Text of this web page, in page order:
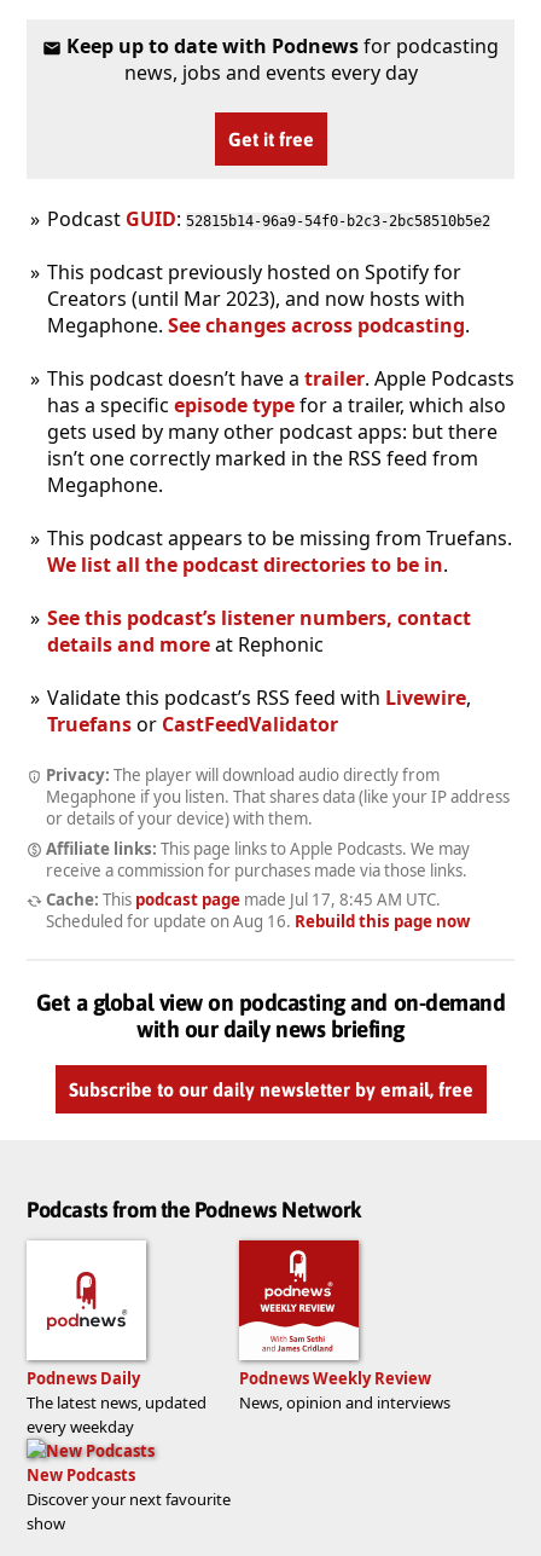
Keep up to date with Podnewsfor podcasting
news, jobs and events every day
Get it free
Podcast GUID: 52815b14-96a9-54f0-b2c3-2bc58510b5e2
This podcast previously hosted on Spotify for
Creators (until Mar 2023), and now hosts with
Megaphone. See changes across podcasting.
This podcast doesn’t have a trailer. Apple Podcasts
has a specific episode typefor a trailer, which also
gets used by many other podcast apps: but there
isn’t one correctly marked in the RSS feed from
Megaphone.
This podcast appears to be missing from Truefans.
We list all the podcast directories to be in.
See this podcast’s listener numbers, contact
details and moreat Rephonic
Validate this podcast’s RSS feed with Livewire,
Truefansor CastFeedValidator
Privacy: The player will download audio directly from
Megaphone if you listen. That shares data (like your IP address
or details of your device) with them.
Affiliate links: This page links to Apple Podcasts. We may
receive a commission for purchases made via those links.
Cache: This podcast pagemade Jul 17, 8:45 AM UTC.
Scheduled for update on Aug 16. Rebuild this page now
Get a global view on podcasting and on-demand
with our daily news briefing
Subscribe to our daily newsletter by email, free
Podcasts from the Podnews Network
Podnews Daily
The latest news, updated
every weekday
Podnews Weekly Review
News, opinion and interviews
New Podcasts
Discover your next favourite
show